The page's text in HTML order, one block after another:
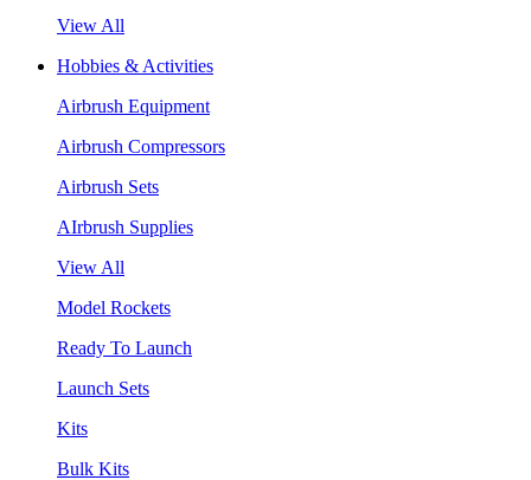
View All
Hobbies & Activities
Airbrush Equipment
Airbrush Compressors
Airbrush Sets
AIrbrush Supplies
View All
Model Rockets
Ready To Launch
Launch Sets
Kits
Bulk Kits